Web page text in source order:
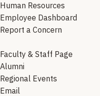
Human Resources
Employee Dashboard
Report a Concern
Faculty & Staff Page
Alumni
Regional Events
Email